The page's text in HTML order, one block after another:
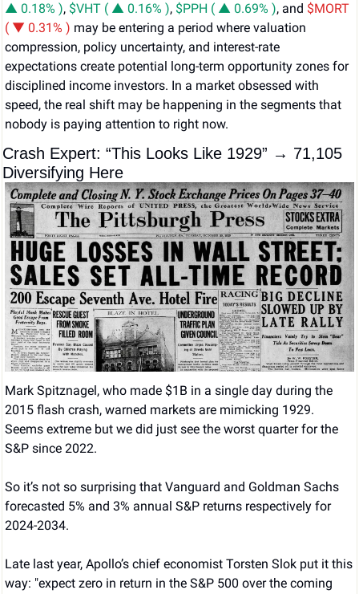
▲ 0.18% ), $VHT ( ▲ 0.16% ), $PPH ( ▲ 0.69% ), and $MORT
( ▼ 0.31% ) may be entering a period where valuation
compression, policy uncertainty, and interest-rate
expectations create potential long-term opportunity zones for
disciplined income investors. In a market obsessed with
speed, the real shift may be happening in the segments that
nobody is paying attention to right now.
Crash Expert: “This Looks Like 1929” → 71,105
Diversifying Here
Mark Spitznagel, who made $1B in a single day during the
2015 flash crash, warned markets are mimicking 1929.
Seems extreme but we did just see the worst quarter for the
S&P since 2022.
So it’s not so surprising that Vanguard and Goldman Sachs
forecasted 5% and 3% annual S&P returns respectively for
2024-2034.
Late last year, Apollo’s chief economist Torsten Slok put it this
way: "expect zero in return in the S&P 500 over the coming